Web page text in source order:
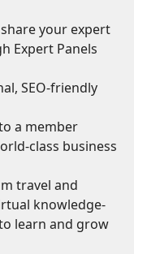
your expert
Expert Panels
SEO-friendly
a member
class business
travel and
knowledge-
learn and grow